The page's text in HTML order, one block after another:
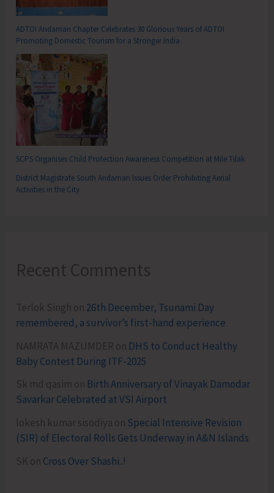
ADTOI Andaman Chapter Celebrates 30 Glorious Years of ADTOI
Promoting Domestic Tourism for a Stronger India
SCPS Organises Child Protection Awareness Competition at Mile Tilak
District Magistrate South Andaman Issues Order Prohibiting Aerial
Activities in the City
Recent Comments
Terlok Singh on 26th December, Tsunami Day
remembered, a survivor’s first-hand experience
NAMRATA MAZUMDER on DHS to Conduct Healthy
Baby Contest During ITF-2025
Sk md qasim on Birth Anniversary of Vinayak Damodar
Savarkar Celebrated at VSI Airport
lokesh kumar sisodiya on Special Intensive Revision
(SIR) of Electoral Rolls Gets Underway in A&N Islands
SK on Cross Over Shashi..!